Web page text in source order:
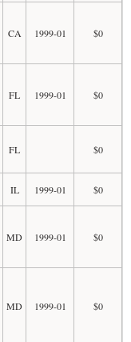
CA 1999-01 $0
FL 1999-01 $0
FL $0
IL 1999-01 $0
MD 1999-01 $0
MD 1999-01 $0